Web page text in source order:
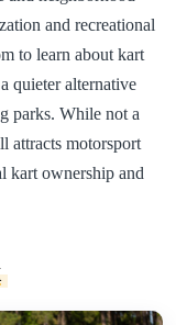
and recreational
to learn about kart
quieter alternative
parks. While not a
attracts motorsport
kart ownership and